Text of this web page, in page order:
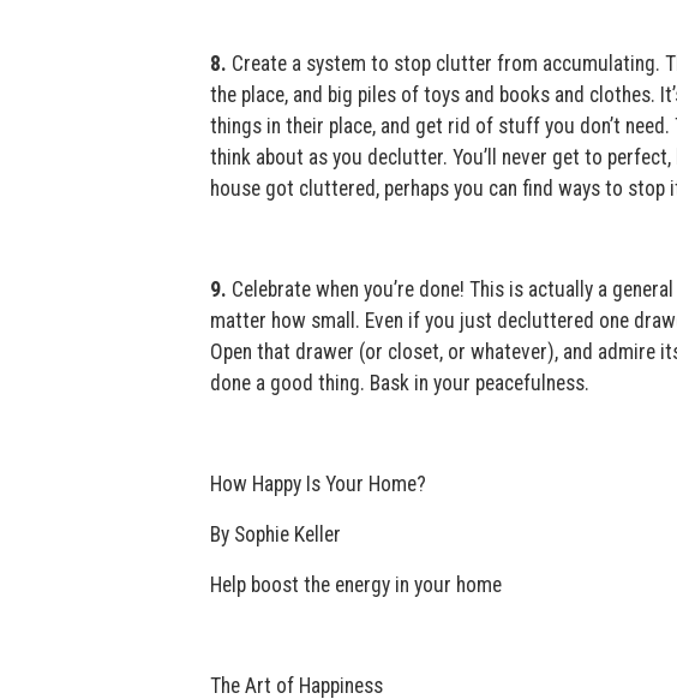
8. Create a system to stop clutter from accumulating.
the place, and big piles of toys and books and clothes.
things in their place, and get rid of stuff you don’t
think about as you declutter. You’ll never get to
house got cluttered, perhaps you can find ways to stop
9. Celebrate when you’re done! This is actually a
matter how small. Even if you just decluttered one
Open that drawer (or closet, or whatever), and admire
done a good thing. Bask in your peacefulness.
How Happy Is Your Home?
By Sophie Keller
Help boost the energy in your home
The Art of Happiness